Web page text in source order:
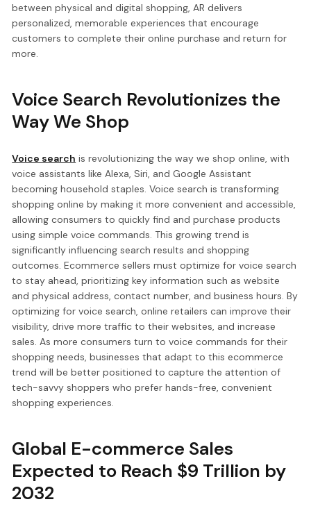
between physical and digital shopping, AR delivers
personalized, memorable experiences that encourage
customers to complete their online purchase and return for
more.
Voice Search Revolutionizes the
Way We Shop
Voice search is revolutionizing the way we shop online, with
voice assistants like Alexa, Siri, and Google Assistant
becoming household staples. Voice search is transforming
shopping online by making it more convenient and accessible,
allowing consumers to quickly find and purchase products
using simple voice commands. This growing trend is
significantly influencing search results and shopping
outcomes. Ecommerce sellers must optimize for voice search
to stay ahead, prioritizing key information such as website
and physical address, contact number, and business hours. By
optimizing for voice search, online retailers can improve their
visibility, drive more traffic to their websites, and increase
sales. As more consumers turn to voice commands for their
shopping needs, businesses that adapt to this ecommerce
trend will be better positioned to capture the attention of
tech-savvy shoppers who prefer hands-free, convenient
shopping experiences.
Global E-commerce Sales
Expected to Reach $9 Trillion by
2032